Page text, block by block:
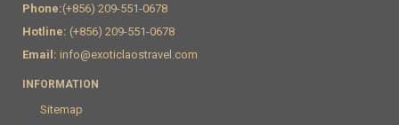
Phone:(+856) 209-551-0678
Hotline: (+856) 209-551-0678
Email: info@exoticlaostravel.com
INFORMATION
Sitemap